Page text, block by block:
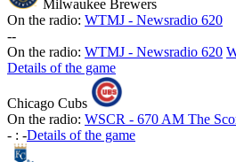
Milwaukee Brewers
On the radio: WTMJ - Newsradio 620
--
On the radio: WTMJ - Newsradio 620
Details of the game
Chicago Cubs
On the radio: WSCR - 670 AM The
- : -Details of the game